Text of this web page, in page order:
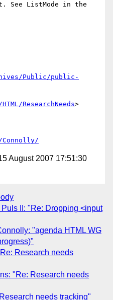
ListMode in the
Public/public-
ResearchNeeds>
Connolly/
August 2007 17:51:30
Puls II: "Re: Dropping <input
"agenda HTML WG
Research needs
"Re: Research needs
needs tracking"